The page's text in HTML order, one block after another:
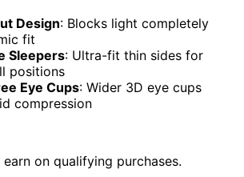
Design: Blocks light completely
fit
Sleepers: Ultra-fit thin sides for
positions
Eye Cups: Wider 3D eye cups
compression
on qualifying purchases.